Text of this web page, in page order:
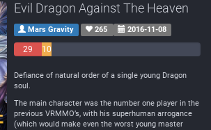
Evil Dragon Against The Heaven
Mars Gravity 265 2016-11-08
29
10
Defiance of natural order of a single young Dragon
soul.
The main character was the number one player in the
previous VRMMO’s, with his superhuman arrogance
(which would make even the worst young master